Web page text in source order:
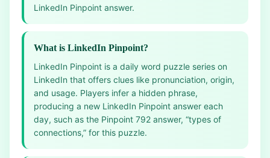
LinkedIn Pinpoint answer.
What is LinkedIn Pinpoint?
LinkedIn Pinpoint is a daily word puzzle series on
LinkedIn that offers clues like pronunciation, origin,
and usage. Players infer a hidden phrase,
producing a new LinkedIn Pinpoint answer each
day, such as the Pinpoint 792 answer, “types of
connections,” for this puzzle.